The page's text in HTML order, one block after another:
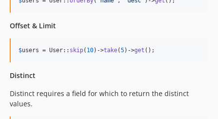
Offset & Limit
$users = User:: skip( 10)->take(5)->get ();
Distinct
Distinct requires a field for which to return the distinct
values.